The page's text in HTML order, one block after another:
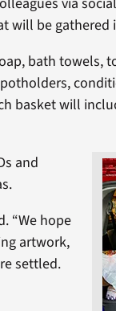
will be
bath towels,
basket will
and
“We hope
artwork,
settled.